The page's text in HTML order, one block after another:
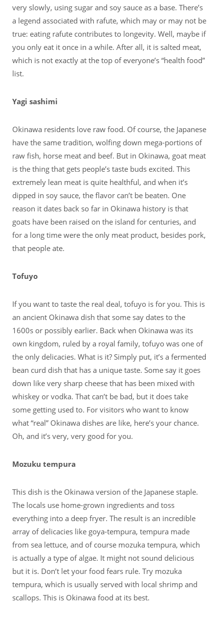
very slowly, using sugar and soy sauce as a base. There’s
a legend associated with rafute, which may or may not be
true: eating rafute contributes to longevity. Well, maybe if
you only eat it once in a while. After all, it is salted meat,
which is not exactly at the top of everyone’s “health food”
list.
Yagi sashimi
Okinawa residents love raw food. Of course, the Japanese
have the same tradition, wolfing down mega-portions of
raw fish, horse meat and beef. But in Okinawa, goat meat
is the thing that gets people’s taste buds excited. This
extremely lean meat is quite healthful, and when it’s
dipped in soy sauce, the flavor can’t be beaten. One
reason it dates back so far in Okinawa history is that
goats have been raised on the island for centuries, and
for a long time were the only meat product, besides pork,
that people ate.
Tofuyo
If you want to taste the real deal, tofuyo is for you. This is
an ancient Okinawa dish that some say dates to the
1600s or possibly earlier. Back when Okinawa was its
own kingdom, ruled by a royal family, tofuyo was one of
the only delicacies. What is it? Simply put, it’s a fermented
bean curd dish that has a unique taste. Some say it goes
down like very sharp cheese that has been mixed with
whiskey or vodka. That can’t be bad, but it does take
some getting used to. For visitors who want to know
what “real” Okinawa dishes are like, here’s your chance.
Oh, and it’s very, very good for you.
Mozuku tempura
This dish is the Okinawa version of the Japanese staple.
The locals use home-grown ingredients and toss
everything into a deep fryer. The result is an incredible
array of delicacies like goya-tempura, tempura made
from sea lettuce, and of course mozuka tempura, which
is actually a type of algae. It might not sound delicious
but it is. Don’t let your food fears rule. Try mozuka
tempura, which is usually served with local shrimp and
scallops. This is Okinawa food at its best.